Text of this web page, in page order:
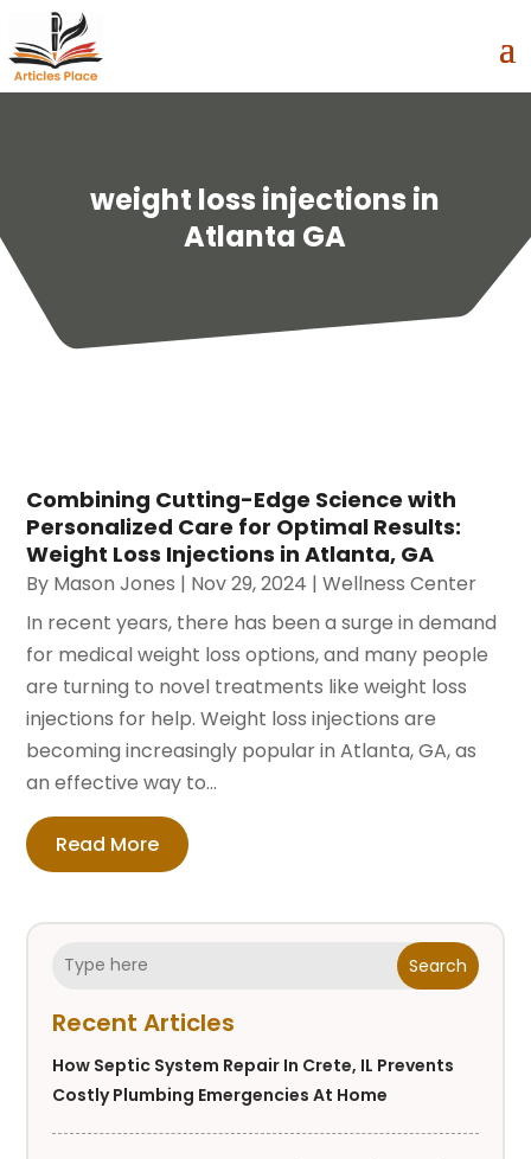
weight loss injections in
Atlanta GA
Search
Recent Articles
How Septic System Repair In Crete, IL Prevents
Costly Plumbing Emergencies At Home
Combining Cutting-Edge Science with
Personalized Care for Optimal Results:
Weight Loss Injections in Atlanta, GA
By Mason Jones | Nov 29, 2024 |Wellness Center
In recent years, there has been a surge in demand
for medical weight loss options, and many people
are turning to novel treatments like weight loss
injections for help. Weight loss injections are
becoming increasingly popular in Atlanta, GA, as
an effective way to...
Read More